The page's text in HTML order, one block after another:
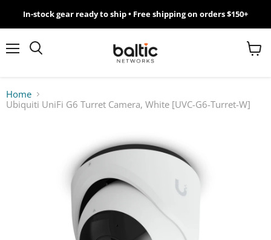
MikroTik
WiFi
Giveawy
Networks
In-stock gear ready to ship • Free shipping on orders $150+
View
Home
Ubiquiti UniFi G6 Turret Camera, White [UVC-G6-Turret-W]